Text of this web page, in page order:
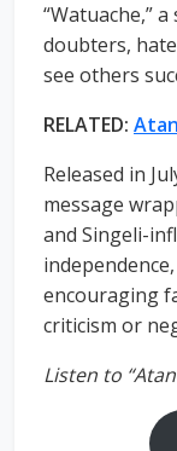
“Watuache,”
doubters,
see others
RELATED:
Released in
message
and Singeli-
encouraging
criticism or
Listen to